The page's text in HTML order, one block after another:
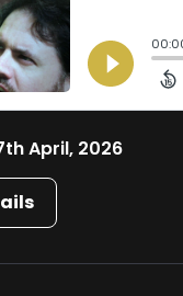
April, 2026